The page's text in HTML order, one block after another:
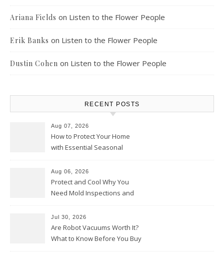
Ariana Fields on Listen to the Flower People
Erik Banks on Listen to the Flower People
Dustin Cohen on Listen to the Flower People
RECENT POSTS
Aug 07, 2026
How to Protect Your Home
with Essential Seasonal
Aug 06, 2026
Protect and Cool Why You
Need Mold Inspections and
Jul 30, 2026
Are Robot Vacuums Worth It?
What to Know Before You Buy